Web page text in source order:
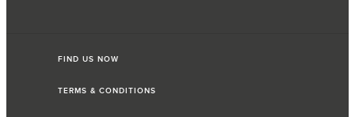
FIND US NOW
TERMS & CONDITIONS